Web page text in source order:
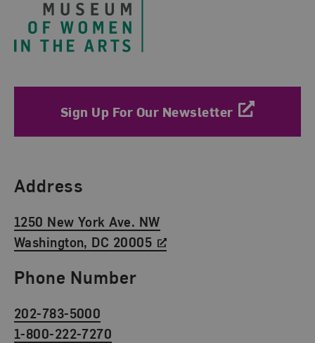
Sign Up For Our Newsletter
Find Us
Address
1250 New York Ave. NW
Washington, DC 20005
Phone Number
202-783-5000
1-800-222-7270